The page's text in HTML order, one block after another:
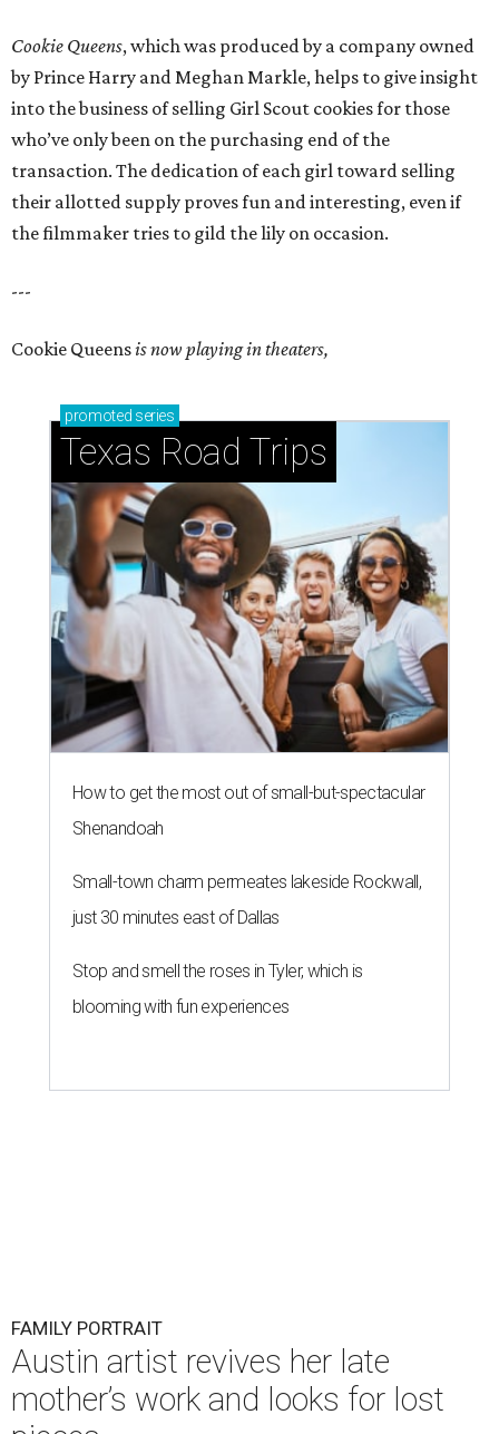
Cookie Queens, which was produced by a company owned
by Prince Harry and Meghan Markle, helps to give insight
into the business of selling Girl Scout cookies for those
who’ve only been on the purchasing end of the
transaction. The dedication of each girl toward selling
their allotted supply proves fun and interesting, even if
the filmmaker tries to gild the lily on occasion.
---
Cookie Queensis now playing in theaters,
promoted series
Texas Road Trips
How to get the most out of small-but-spectacular
Shenandoah
Small-town charm permeates lakeside Rockwall,
just 30 minutes east of Dallas
Stop and smell the roses in Tyler, which is
blooming with fun experiences
FAMILY PORTRAIT
Austin artist revives her late
mother’s work and looks for lost